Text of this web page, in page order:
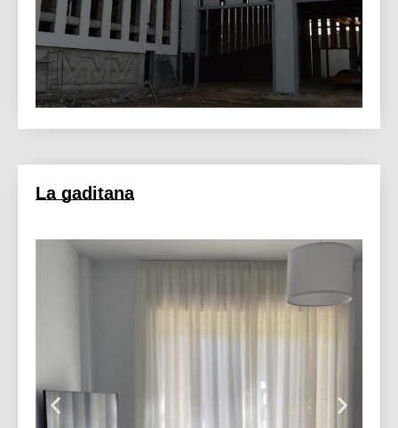
La gaditana